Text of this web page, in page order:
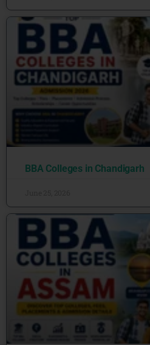
BBA Colleges in Chandigarh